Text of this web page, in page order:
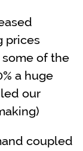
prices
of the
a huge
our
coupled